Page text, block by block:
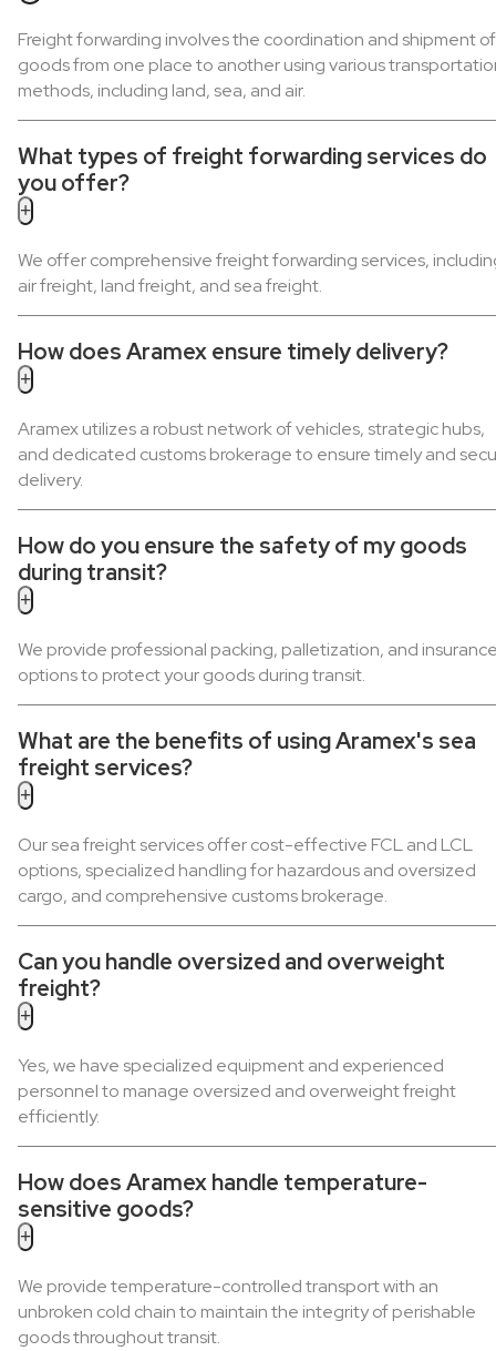
Freight forwarding involves the coordination and shipment of
goods from one place to another using various
methods, including land, sea, and air.
What types of freight forwarding services do
you offer?
+
We offer comprehensive freight forwarding services,
air freight, land freight, and sea freight.
How does Aramex ensure timely delivery?
+
Aramex utilizes a robust network of vehicles, strategic hubs,
and dedicated customs brokerage to ensure timely and
delivery.
How do you ensure the safety of my goods
during transit?
+
We provide professional packing, palletization, and
options to protect your goods during transit.
What are the benefits of using Aramex's sea
freight services?
+
Our sea freight services offer cost-effective FCL and LCL
options, specialized handling for hazardous and oversized
cargo, and comprehensive customs brokerage.
Can you handle oversized and overweight
freight?
+
Yes, we have specialized equipment and experienced
personnel to manage oversized and overweight freight
efficiently.
How does Aramex handle temperature-
sensitive goods?
+
We provide temperature-controlled transport with an
unbroken cold chain to maintain the integrity of perishable
goods throughout transit.